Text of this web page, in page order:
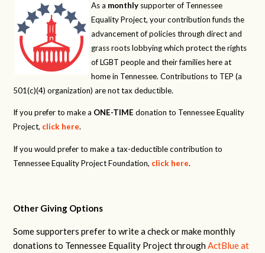
As a monthly supporter of Tennessee
Equality Project, your contribution funds the
advancement of policies through direct and
grass roots lobbying which protect the rights
of LGBT people and their families here at
home in Tennessee. Contributions to TEP (a
501(c)(4) organization) are not tax deductible.
If you prefer to make a ONE-TIME donation to Tennessee Equality
Project, click here.
If you would prefer to make a tax-deductible contribution to
Tennessee Equality Project Foundation, click here.
Other Giving Options
Some supporters prefer to write a check or make monthly
donations to Tennessee Equality Project throughActBlue at